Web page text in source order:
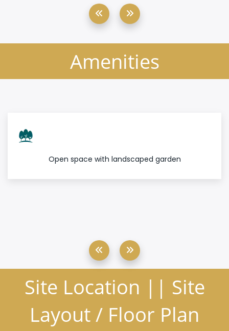
Amenities
Open space with landscaped garden
Site Location || Site
Layout / Floor Plan